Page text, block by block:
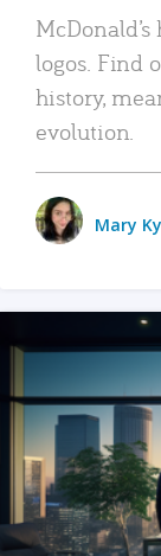
logos. Find
history,
evolution.
Mary